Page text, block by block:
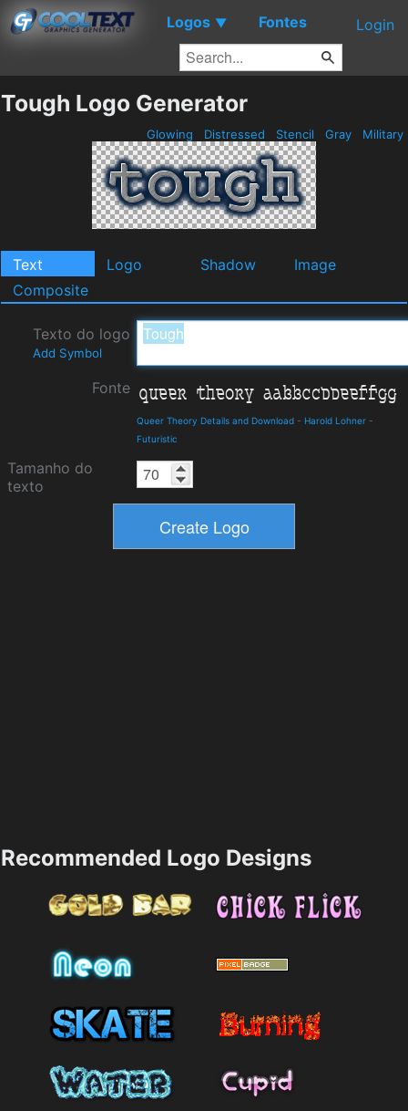
Logos ▼ Fontes Login
Tough Logo Generator
Glowing Distressed Stencil Gray Military
Text Logo Shadow
Image
Composite
Texto do logo
Add Symbol
Fonte
Queer Theory Details and Download - Harold Lohner -
Futuristic
Tamanho do
texto
Recommended Logo Designs